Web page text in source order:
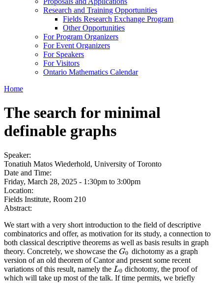
Research and Training Opportunities
Fields Research Exchange Program
Other Opportunities
For Program Organizers
For Event Organizers
For Speakers
For Visitors
Ontario Mathematics Calendar
Home
The search for minimal
definable graphs
Speaker:
Tonatiuh Matos Wiederhold, University of Toronto
Date and Time:
Friday, March 28, 2025 - 1:30pm to 3:00pm
Location:
Fields Institute, Room 210
Abstract:
We start with a very short introduction to the field of descriptive
combinatorics and offer, as motivation for its study, a connection to
both classical descriptive theorems as well as basis results in graph
theory. Concretely, we showcase the G0
G0 dichotomy as a graph
version of an old theorem of Cantor and present some recent
variations of this result, namely the L0
L0 dichotomy, the proof of
which will take up most of the talk. If time permits, we briefly